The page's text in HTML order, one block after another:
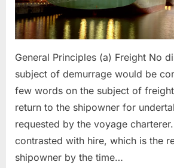
General Principles (a) Freight No
subject of demurrage would be
few words on the subject of
return to the shipowner for
requested by the voyage
contrasted with hire, which is the
shipowner by the time…